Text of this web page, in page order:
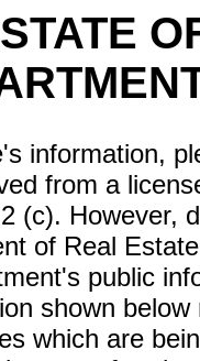
STATE
information,
from a
(c). However,
of Real
public
shown
which are